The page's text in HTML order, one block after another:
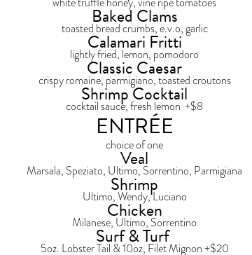
Baked Clams
toasted bread crumbs, e.v.o, garlic
Calamari Fritti
lightly fried, lemon, pomodoro
Classic Caesar
crispy romaine, parmigiano, toasted croutons
Shrimp Cocktail
cocktail sauce, fresh lemon +$8
ENTRÉE
choice of one
Veal
Marsala, Speziato, Ultimo, Sorrentino, Parmigiana
Shrimp
Ultimo, Wendy, Luciano
Chicken
Milanese, Ultimo, Sorrentino
Surf & Turf
5oz. Lobster Tail & 10oz, Filet Mignon +$20